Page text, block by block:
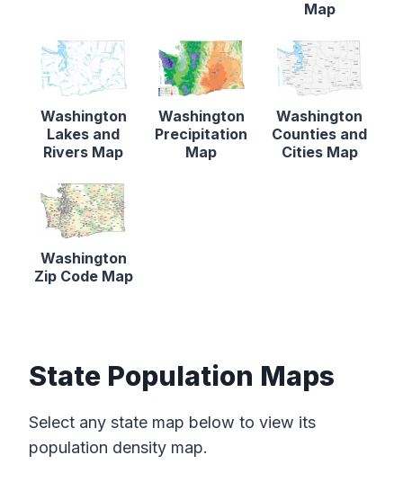
Map
Washington
Lakes and
Rivers Map
Washington
Precipitation
Map
Washington
Counties and
Cities Map
Washington
Zip Code Map
State Population Maps
Select any state map below to view its
population density map.